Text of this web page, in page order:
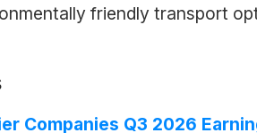
friendly transport
Companies Q3 2026